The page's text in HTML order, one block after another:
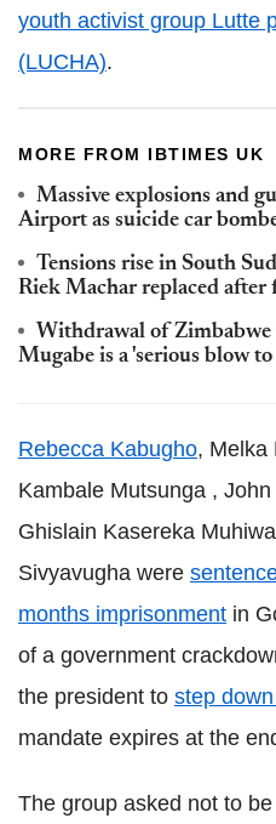
youth activist group Lutte
(LUCHA).
MORE FROM IBTIMES UK
Massive explosions and
Airport as suicide car
Tensions rise in South
Riek Machar replaced after
Withdrawal of Zimbabwe
Mugabe is a 'serious blow
Rebecca Kabugho, Melka
Kambale Mutsunga , John
Ghislain Kasereka
Sivyavugha were
months imprisonment in
of a government
the president to step
mandate expires at the
The group asked not to